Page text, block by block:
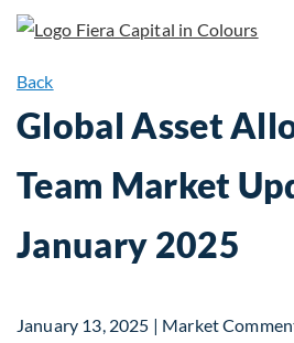
Back
Global Asset
Team Market
January 2025
January 13, 2025 | Market